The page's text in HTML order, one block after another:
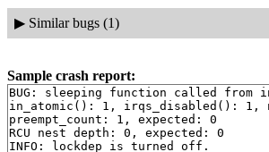
▶ Similar bugs (1)
Sample crash report:
BUG: sleeping function called from
in_atomic(): 1, irqs_disabled(): 1,
preempt_count: 1, expected: 0
RCU nest depth: 0, expected: 0
INFO: lockdep is turned off.